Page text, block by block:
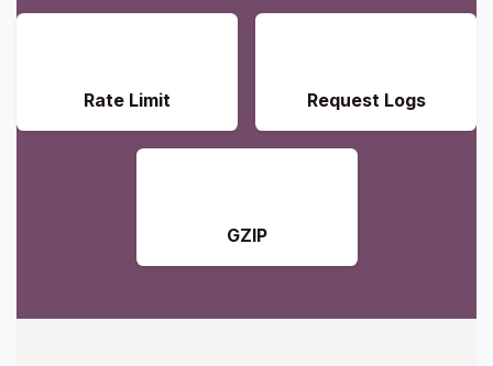
Rate Limit Request Logs
GZIP